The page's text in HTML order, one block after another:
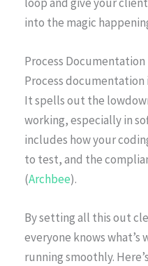
into the magic
Process Documentation
Process documentation
It spells out the
working, especially in
includes how your
to test, and the
(Archbee).
By setting all this out
everyone knows what’s
running smoothly.